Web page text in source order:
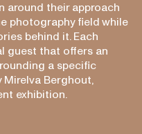
around their approach
photography field while
behind it. Each
guest that offers an
a specific
Berghout,
exhibition.